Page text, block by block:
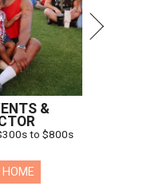
&
to $800s
HOME